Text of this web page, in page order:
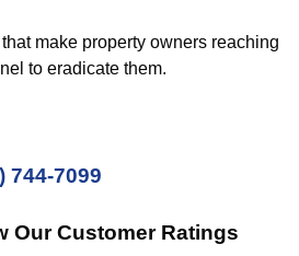
make property owners reaching
to eradicate them.
744-7099
Our Customer Ratings